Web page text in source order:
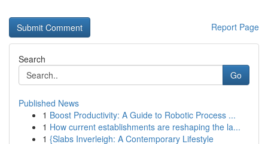
Report Page
Search
Go
Published News
1 Boost Productivity: A Guide to Robotic Process ...
1 How current establishments are reshaping the la...
1 {Slabs Inverleigh: A Contemporary Lifestyle